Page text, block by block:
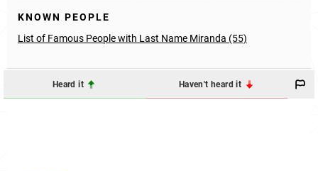
KNOWN PEOPLE
List of Famous People with Last Name Miranda (55)
Heard it Haven't heard it